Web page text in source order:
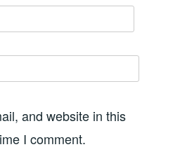
and website in this
I comment.